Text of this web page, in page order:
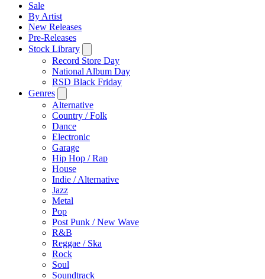
Sale
By Artist
New Releases
Pre-Releases
Stock Library
Record Store Day
National Album Day
RSD Black Friday
Genres
Alternative
Country / Folk
Dance
Electronic
Garage
Hip Hop / Rap
House
Indie / Alternative
Jazz
Metal
Pop
Post Punk / New Wave
R&B
Reggae / Ska
Rock
Soul
Soundtrack